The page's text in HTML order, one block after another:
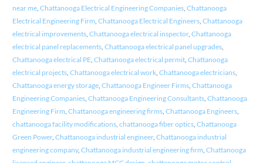
near me, Chattanooga Electrical Engineering Companies, Chattanooga
Electrical Engineering Firm Chattanooga Electrical Engineers, Chattanooga
electrical improvements, Chattanooga electrical inspector, Chattanooga
electrical panel replacements, Chattanooga electrical panel upgrades,
Chattanooga electrical PE, Chattanooga electrical permit, Chattanooga
electrical projects, Chattanooga electrical work, Chattanooga electricians,
Chattanooga energy storage, Chattanooga Engineer Firms, Chattanooga
Engineering Companies, Chattanooga Engineering Consultants, Chattanooga
Engineering Firm Chattanooga engineering firms, Chattanooga Engineers,
chattanooga facility modifications, chattanooga fiber optics, Chattanooga
Green Power, Chattanooga industrial engineer, Chattanooga industrial
engineering company, Chattanooga industrial engineering firm Chattanooga